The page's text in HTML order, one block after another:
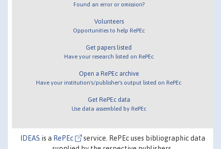
Found an error or omission?
Volunteers
Opportunities to help RePEc
Get papers listed
Have your research listed on RePEc
Open a RePEc archive
Have your institution's/publisher's output listed on RePEc
Get RePEc data
Use data assembled by RePEc
IDEAS is a RePEc
service. RePEc uses bibliographic data